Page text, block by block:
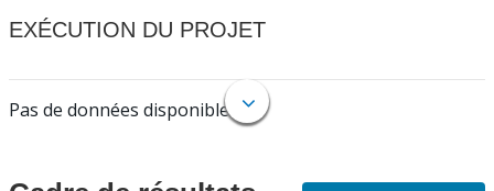
EXÉCUTION DU PROJET
Pas de données disponibles.